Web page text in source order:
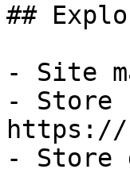
##
- Site
- Store
https://
- Store